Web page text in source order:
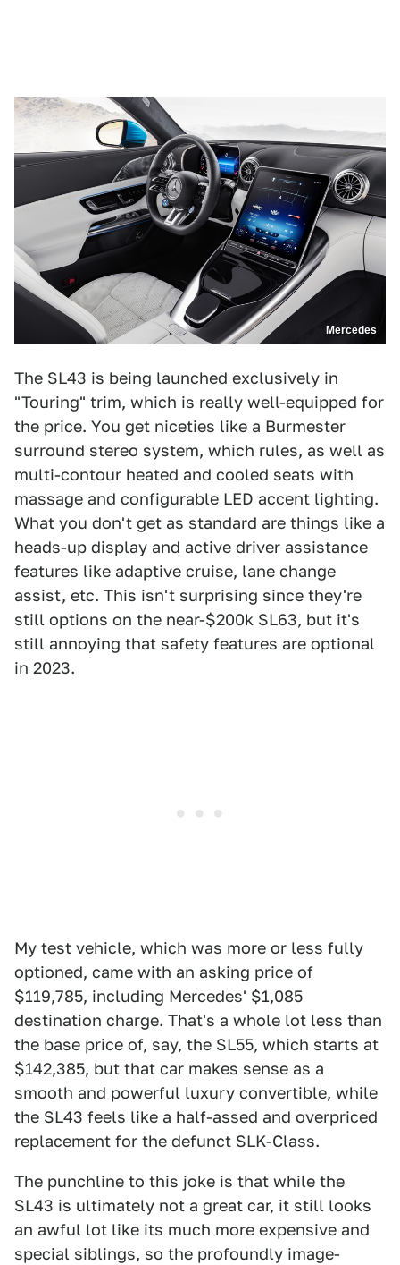
Mercedes
The SL43 is being launched exclusively in
"Touring" trim, which is really well-equipped for
the price. You get niceties like a Burmester
surround stereo system, which rules, as well as
multi-contour heated and cooled seats with
massage and configurable LED accent lighting.
What you don't get as standard are things like a
heads-up display and active driver assistance
features like adaptive cruise, lane change
assist, etc. This isn't surprising since they're
still options on the near-$200k SL63, but it's
still annoying that safety features are optional
in 2023.
My test vehicle, which was more or less fully
optioned, came with an asking price of
$119,785, including Mercedes' $1,085
destination charge. That's a whole lot less than
the base price of, say, the SL55, which starts at
$142,385, but that car makes sense as a
smooth and powerful luxury convertible, while
the SL43 feels like a half-assed and overpriced
replacement for the defunct SLK-Class.
The punchline to this joke is that while the
SL43 is ultimately not a great car, it still looks
an awful lot like its much more expensive and
special siblings, so the profoundly image-